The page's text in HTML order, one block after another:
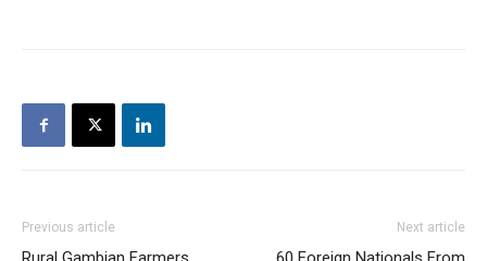
Previous article Next article